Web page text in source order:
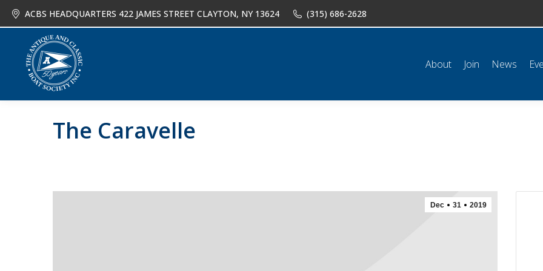
ACBS HEADQUARTERS 422 JAMES STREET CLAYTON, NY 13624 (315) 686-2628
About Join News
The Caravelle
Dec 31 2019
About Join News Events Shop